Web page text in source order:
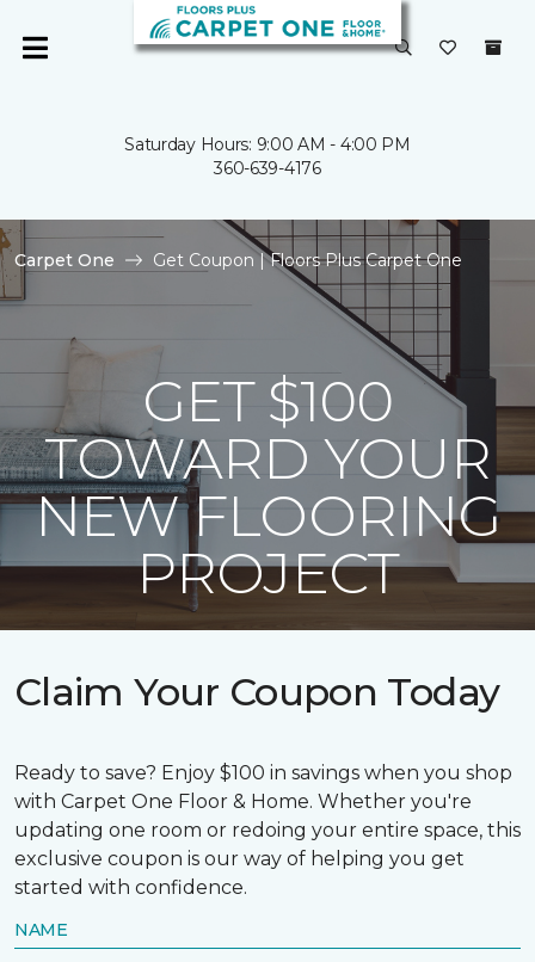
Saturday Hours: 9:00 AM - 4:00 PM
360-639-4176
Carpet One Get Coupon | Floors Plus Carpet One
GET $100
TOWARD YOUR
NEW FLOORING
PROJECT
Claim Your Coupon Today
Ready to save? Enjoy $100 in savings when you shop
with Carpet One Floor & Home. Whether you're
updating one room or redoing your entire space, this
exclusive coupon is our way of helping you get
started with confidence.
NAME